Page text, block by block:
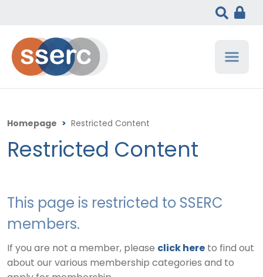
Homepage > Restricted Content
Restricted Content
This page is restricted to SSERC
members.
If you are not a member, please click here to find out
about our various membership categories and to